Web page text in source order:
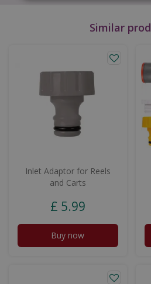
Similar
Inlet Adaptor for Reels
and Carts
£ 5.99
Buy now